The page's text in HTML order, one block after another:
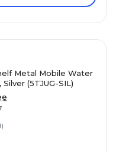
Metal Mobile Water
(5TJUG-SIL)
)